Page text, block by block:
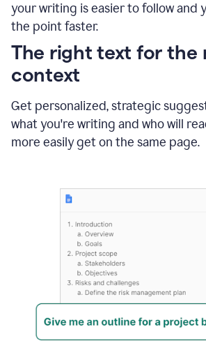
your writing is easier to follow and
the point faster.
Grammarly
to
The right text for the
context
Get personalized, strategic
what you're writing and who will
more easily get on the same page.